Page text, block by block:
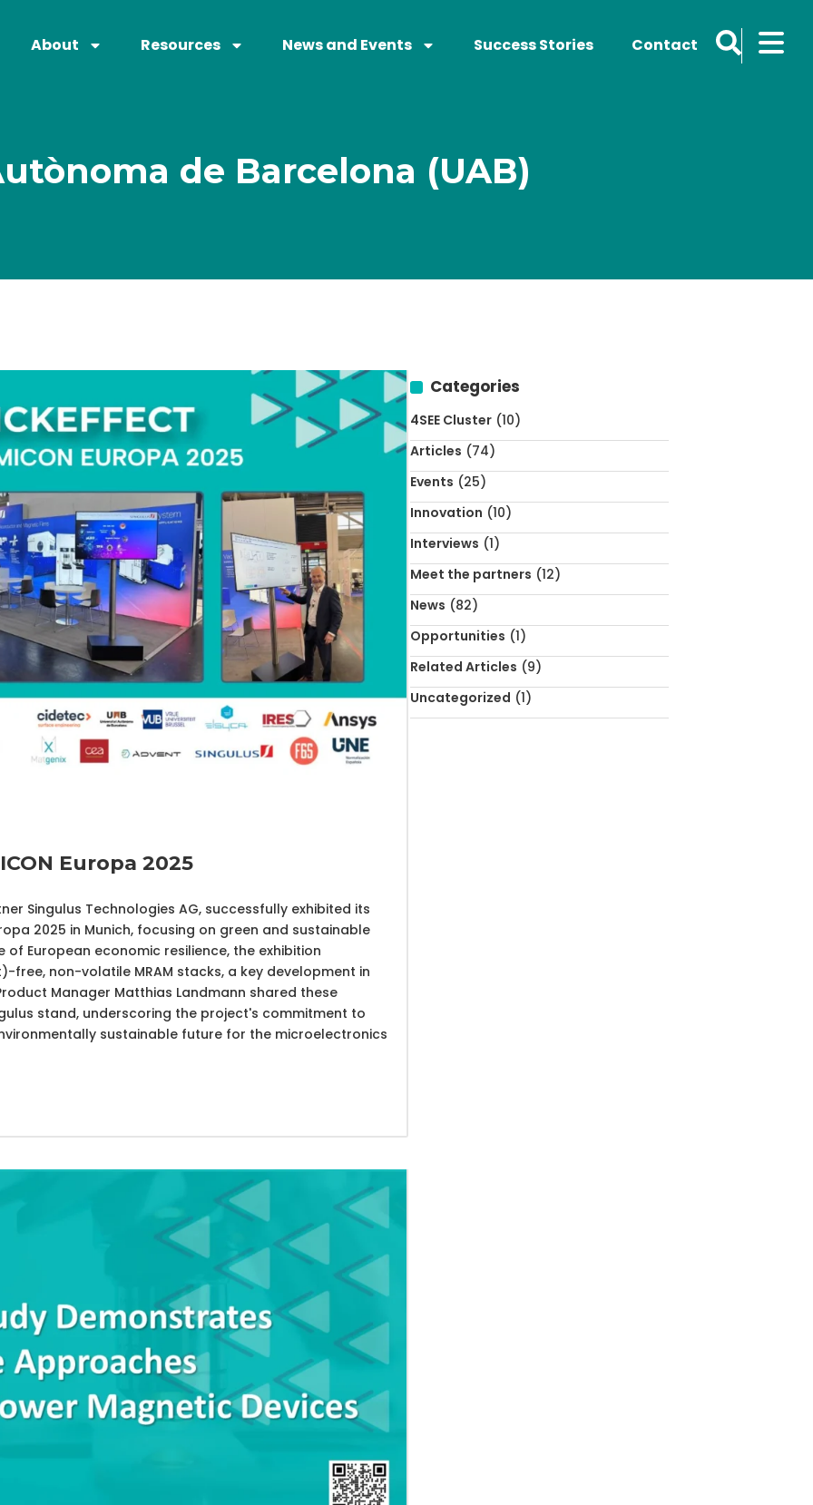
About Resources News and Events Success Stories Contact
de Barcelona (UAB)
Europa 2025
Singulus Technologies AG, successfully exhibited its
2025 in Munich, focusing on green and sustainable
European economic resilience, the exhibition
non-volatile MRAM stacks, a key development in
Manager Matthias Landmann shared these
stand, underscoring the project's commitment to
sustainable future for the microelectronics
Categories
4SEE Cluster (10)
Articles (74)
Events (25)
Innovation (10)
Interviews (1)
Meet the partners (12)
News (82)
Opportunities (1)
Related Articles (9)
Uncategorized (1)